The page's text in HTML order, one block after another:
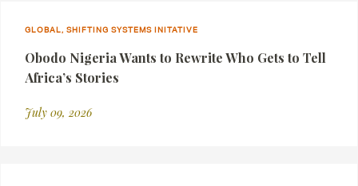
GLOBAL, SHIFTING SYSTEMS INITATIVE
Obodo Nigeria Wants to Rewrite Who Gets to Tell
Africa’s Stories
July 09, 2026